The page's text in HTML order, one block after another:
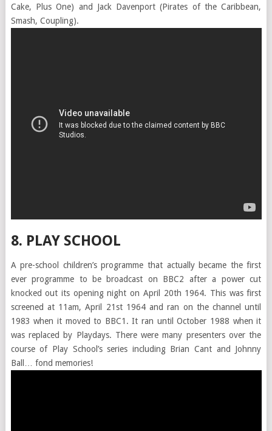
Cake, Plus One) and Jack Davenport (Pirates of the Caribbean,
Smash, Coupling).
8. PLAY SCHOOL
A pre-school children’s programme that actually became the first
ever programme to be broadcast on BBC2 after a power cut
knocked out its opening night on April 20th 1964. This was first
screened at 11am, April 21st 1964 and ran on the channel until
1983 when it moved to BBC1. It ran until October 1988 when it
was replaced by Playdays. There were many presenters over the
course of Play School’s series including Brian Cant and Johnny
Ball… fond memories!